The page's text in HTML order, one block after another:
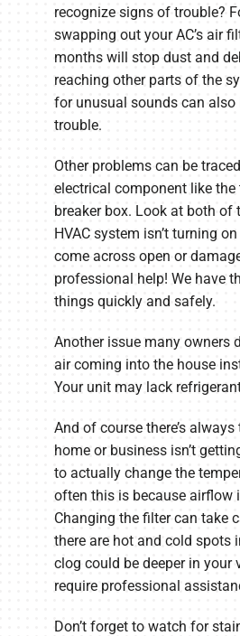
recognize signs of trouble?
swapping out your AC’s air
months will stop dust and
reaching other parts of the
for unusual sounds can
trouble.
Other problems can be
electrical component like
breaker box. Look at both of
HVAC system isn’t turning
come across open or
professional help! We have
things quickly and safely.
Another issue many owners
air coming into the house
Your unit may lack
And of course there’s
home or business isn’t
to actually change the
often this is because airflow
Changing the filter can take
there are hot and cold spots
clog could be deeper in your
require professional
Don’t forget to watch for